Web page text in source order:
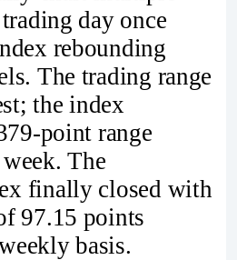
day once
rebounding
The trading range
the index
point range
The
finally closed with
97.15 points
basis.